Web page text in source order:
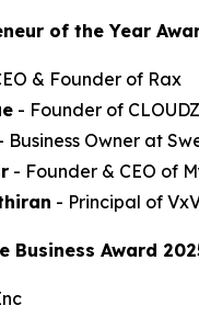
of the Year
& Founder of Rax
- Founder of
Business Owner at
- Founder & CEO of
- Principal of
Business Award